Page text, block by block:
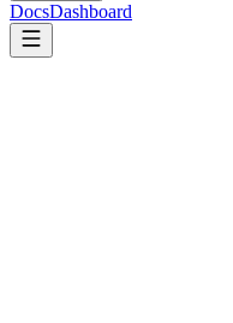
DocsDashboard